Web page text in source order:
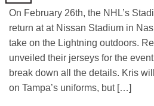
On February 26th, the NHL’s
return at at Nissan Stadium in
take on the Lightning outdoors.
unveiled their jerseys for the
break down all the details. Kris
on Tampa’s uniforms, but […]